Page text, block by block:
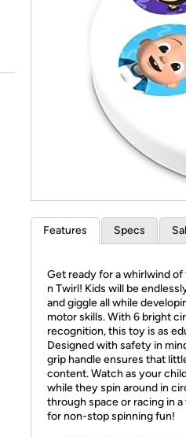
Features Specs
Get ready for a whirlwind
n Twirl! Kids will be
and giggle all while
motor skills. With 6 bright
recognition, this toy is as
Designed with safety in
grip handle ensures that
content. Watch as your
while they spin around in
through space or racing in
for non-stop spinning fun!